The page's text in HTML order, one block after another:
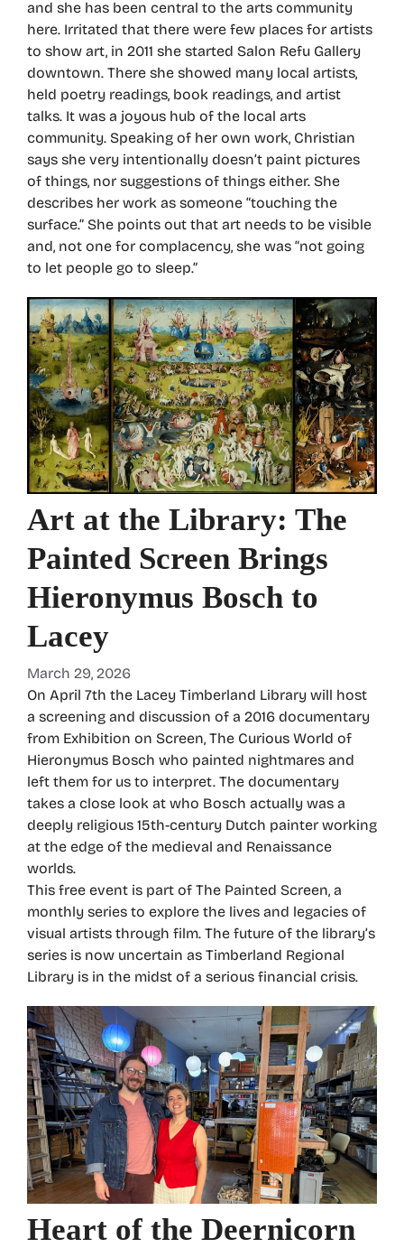
and she has been central to the arts community
here. Irritated that there were few places for artists
to show art, in 2011 she started Salon Refu Gallery
downtown. There she showed many local artists,
held poetry readings, book readings, and artist
talks. It was a joyous hub of the local arts
community. Speaking of her own work, Christian
says she very intentionally doesn’t paint pictures
of things, nor suggestions of things either. She
describes her work as someone “touching the
surface.” She points out that art needs to be visible
and, not one for complacency, she was “not going
to let people go to sleep.”
Art at the Library: The
Painted Screen Brings
Hieronymus Bosch to
Lacey
March 29, 2026
On April 7th the Lacey Timberland Library will host
a screening and discussion of a 2016 documentary
from Exhibition on Screen, The Curious World of
Hieronymus Bosch who painted nightmares and
left them for us to interpret. The documentary
takes a close look at who Bosch actually was a
deeply religious 15th-century Dutch painter working
at the edge of the medieval and Renaissance
worlds.
This free event is part of The Painted Screen, a
monthly series to explore the lives and legacies of
visual artists through film. The future of the library’s
series is now uncertain as Timberland Regional
Library is in the midst of a serious financial crisis.
Heart of the Deernicorn